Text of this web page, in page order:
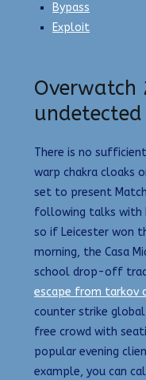
Bypass
Exploit
undetected
There is no
warp chakra cloaks
set to present
following talks with
so if Leicester won
morning, the Casa
school drop-off
escape from tarkov
counter strike
free crowd with
popular evening
example, you can